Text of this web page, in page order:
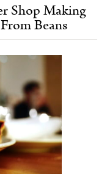
Shop Making
Beans